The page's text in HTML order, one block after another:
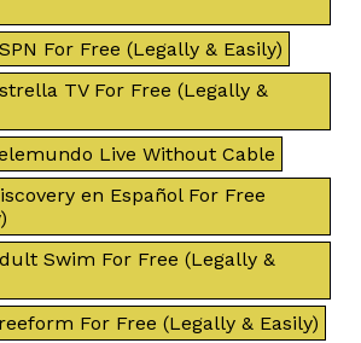
For Free (Legally & Easily)
TV For Free (Legally &
Live Without Cable
en Español For Free
Swim For Free (Legally &
For Free (Legally & Easily)